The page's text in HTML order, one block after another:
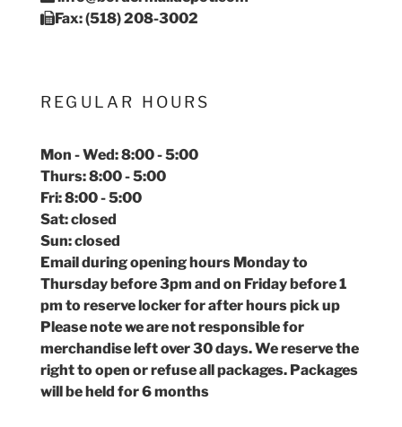
Fax: (518) 208-3002
REGULAR HOURS
Mon - Wed: 8:00 - 5:00
Thurs: 8:00 - 5:00
Fri: 8:00 - 5:00
Sat: closed
Sun: closed
Email during opening hours Monday to
Thursday before 3pm and on Friday before 1
pm to reserve locker for after hours pick up
Please note we are not responsible for
merchandise left over 30 days. We reserve the
right to open or refuse all packages. Packages
will be held for 6 months